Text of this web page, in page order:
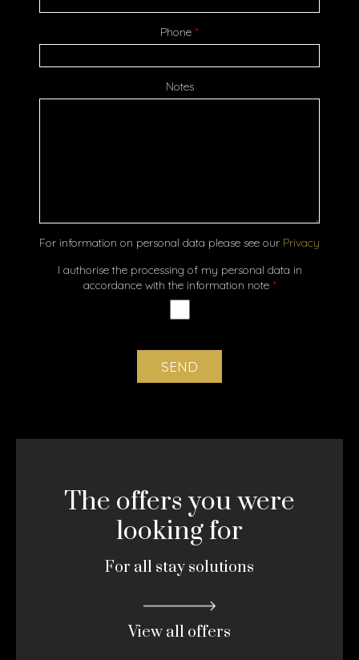
Phone *
Notes
For information on personal data please see our Privacy
I authorise the processing of my personal data in
accordance with the information note *
The offers you were
looking for
For all stay solutions
View all offers